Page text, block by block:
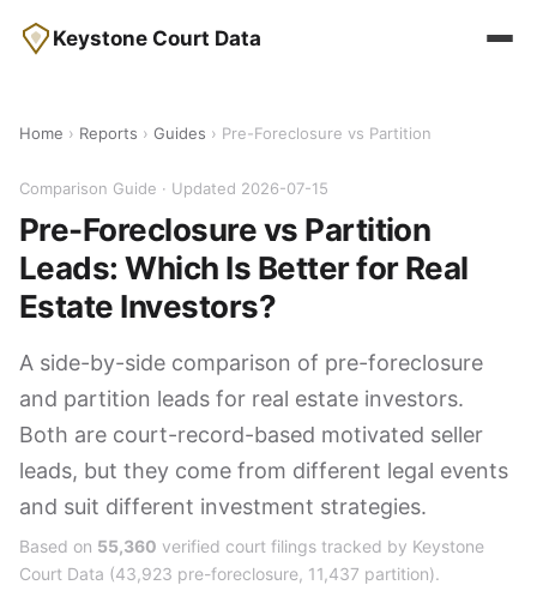
Keystone Court Data
Home › Reports › Guides › Pre-Foreclosure vs Partition
Comparison Guide · Updated 2026-07-15
Pre-Foreclosure vs Partition
Leads: Which Is Better for Real
Estate Investors?
A side-by-side comparison of pre-foreclosure
and partition leads for real estate investors.
Both are court-record-based motivated seller
leads, but they come from different legal events
and suit different investment strategies.
Based on 55,360 verified court filings tracked by Keystone
Court Data (43,923 pre-foreclosure, 11,437 partition).